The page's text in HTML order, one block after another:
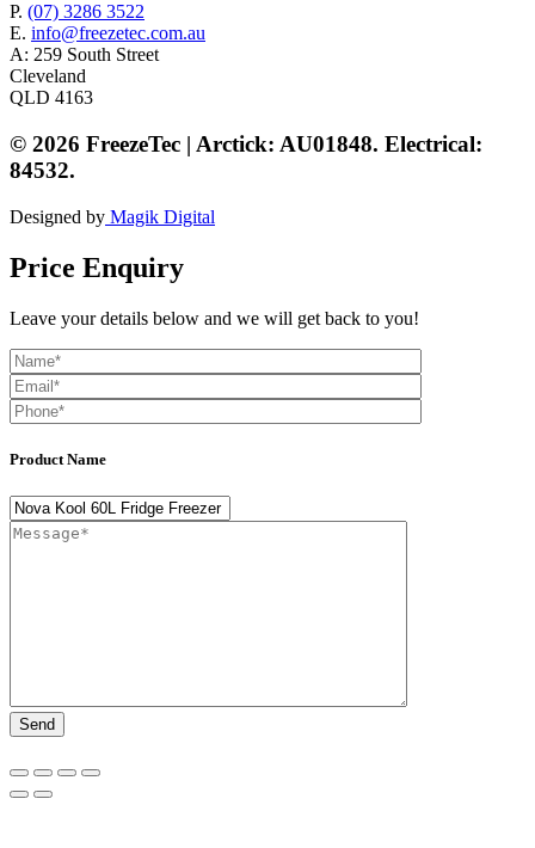
P. (07) 3286 3522
E. info@freezetec.com.au
A: 259 South Street
Cleveland
QLD 4163
© 2026 FreezeTec | Arctick: AU01848. Electrical:
84532.
Designed by Magik Digital
Price Enquiry
Leave your details below and we will get back to you!
Product Name